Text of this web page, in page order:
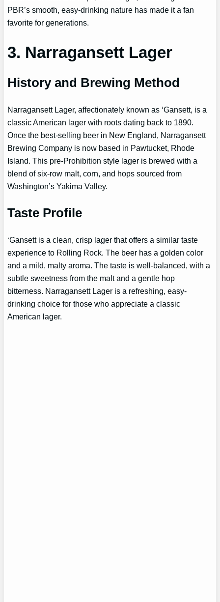
PBR’s smooth, easy-drinking nature has made it a fan
favorite for generations.
3. Narragansett Lager
History and Brewing Method
Narragansett Lager, affectionately known as ‘Gansett, is a
classic American lager with roots dating back to 1890.
Once the best-selling beer in New England, Narragansett
Brewing Company is now based in Pawtucket, Rhode
Island. This pre-Prohibition style lager is brewed with a
blend of six-row malt, corn, and hops sourced from
Washington’s Yakima Valley.
Taste Profile
‘Gansett is a clean, crisp lager that offers a similar taste
experience to Rolling Rock. The beer has a golden color
and a mild, malty aroma. The taste is well-balanced, with a
subtle sweetness from the malt and a gentle hop
bitterness. Narragansett Lager is a refreshing, easy-
drinking choice for those who appreciate a classic
American lager.